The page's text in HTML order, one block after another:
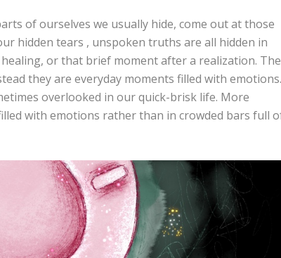
of ourselves we usually hide, come out at those
hidden tears , unspoken truths are all hidden in
or that brief moment after a realization. The
they are everyday moments filled with
overlooked in our quick-brisk life. More
with emotions rather than in crowded bars full